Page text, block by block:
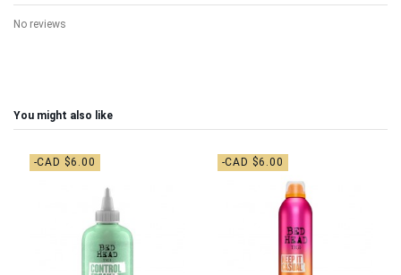
No reviews
You might also like
-CAD $6.00 -CAD $6.00